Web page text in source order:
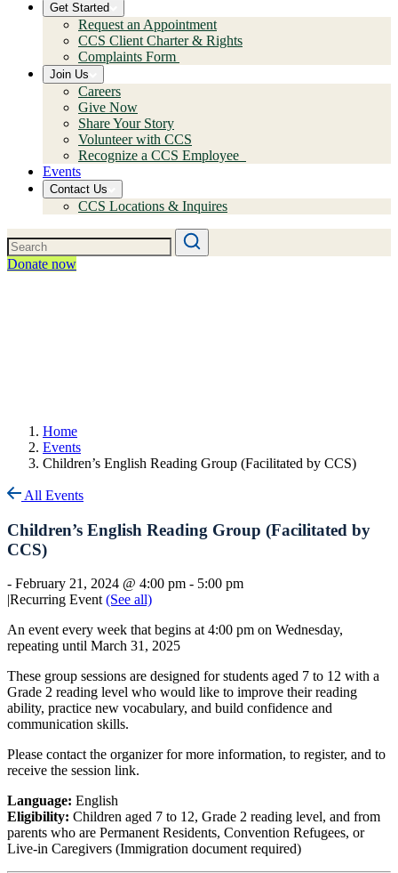
Get Started
Request an Appointment
CCS Client Charter & Rights
Complaints Form
Join Us
Careers
Give Now
Share Your Story
Volunteer with CCS
Recognize a CCS Employee
Events
Contact Us
CCS Locations & Inquires
Donate now
Home
Events
Children’s English Reading Group (Facilitated by CCS)
All Events
Children’s English Reading Group (Facilitated by
CCS)
- February 21, 2024 @ 4:00 pm - 5:00 pm
|Recurring Event(See all)
An event every week that begins at 4:00 pm on Wednesday,
repeating until March 31, 2025
These group sessions are designed for students aged 7 to 12 with a
Grade 2 reading level who would like to improve their reading
ability, practice new vocabulary, and build confidence and
communication skills.
Please contact the organizer for more information, to register, and to
receive the session link.
Language: English
Eligibility: Children aged 7 to 12, Grade 2 reading level, and from
parents who are Permanent Residents, Convention Refugees, or
Live-in Caregivers (Immigration document required)